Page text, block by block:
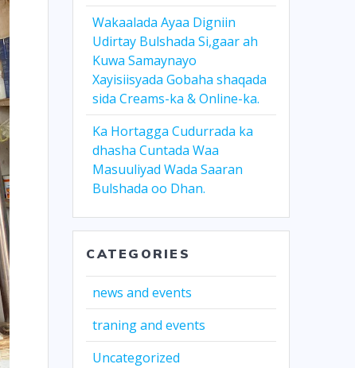
Wakaalada Ayaa Digniin
Udirtay Bulshada Si,gaar ah
Kuwa Samaynayo
Xayisiisyada Gobaha shaqada
sida Creams-ka & Online-ka.
Ka Hortagga Cudurrada ka
dhasha Cuntada Waa
Masuuliyad Wada Saaran
Bulshada oo Dhan.
CATEGORIES
news and events
traning and events
Uncategorized